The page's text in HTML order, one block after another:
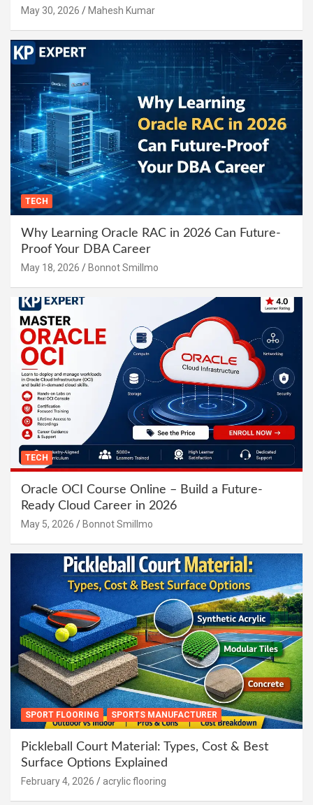
May 30, 2026 Mahesh Kumar
TECH
Why Learning Oracle RAC in 2026 Can Future-
Proof Your DBA Career
May 18, 2026 Bonnot Smillmo
TECH
Oracle OCI Course Online – Build a Future-
Ready Cloud Career in 2026
May 5, 2026 Bonnot Smillmo
SPORT FLOORING SPORTS MANUFACTURER
Pickleball Court Material: Types, Cost & Best
Surface Options Explained
February 4, 2026 acrylic flooring